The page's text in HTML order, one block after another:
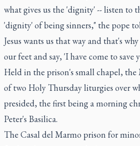
what gives us the 'dignity' -- listen to
'dignity' of being sinners," the pope
Jesus wants us that way and that's
our feet and say, 'I have come to save
Held in the prison's small chapel, the
of two Holy Thursday liturgies over
presided, the first being a morning
Peter's Basilica.
The Casal del Marmo prison for